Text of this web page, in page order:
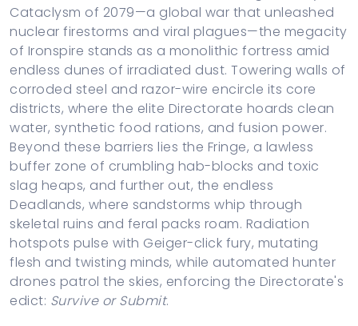
Cataclysm of 2079—a global war that unleashed
nuclear firestorms and viral plagues—the megacity
of Ironspire stands as a monolithic fortress amid
endless dunes of irradiated dust. Towering walls of
corroded steel and razor-wire encircle its core
districts, where the elite Directorate hoards clean
water, synthetic food rations, and fusion power.
Beyond these barriers lies the Fringe, a lawless
buffer zone of crumbling hab-blocks and toxic
slag heaps, and further out, the endless
Deadlands, where sandstorms whip through
skeletal ruins and feral packs roam. Radiation
hotspots pulse with Geiger-click fury, mutating
flesh and twisting minds, while automated hunter
drones patrol the skies, enforcing the Directorate's
edict: Survive or Submit.